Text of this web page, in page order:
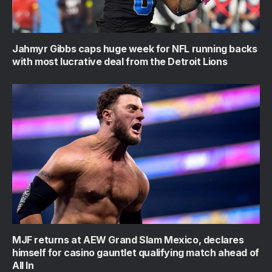
Jahmyr Gibbs caps huge week for NFL running backs
with most lucrative deal from the Detroit Lions
MJF returns at AEW Grand Slam Mexico, declares
himself for casino gauntlet qualifying match ahead of
All In